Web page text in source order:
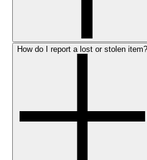
How do I report a lost or stolen item?